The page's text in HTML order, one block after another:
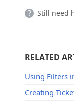
Still need
RELATED
Using Filters
Creating